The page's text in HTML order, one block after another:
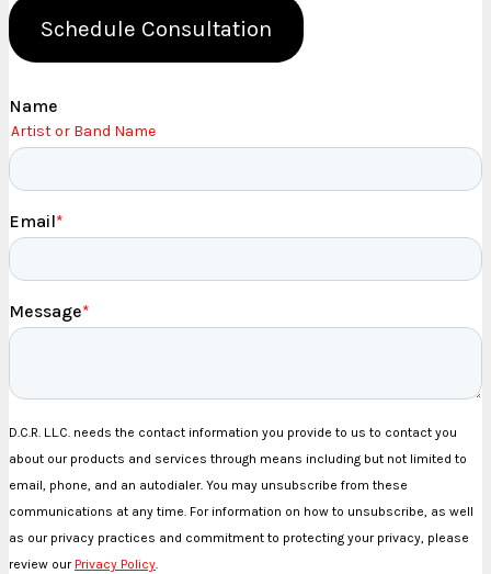
Schedule Consultation